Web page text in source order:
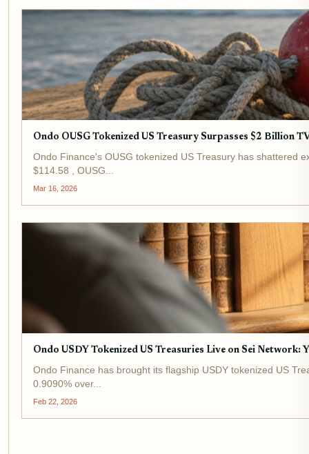
Ondo OUSG Tokenized US Treasury Surpasses $2 Billion
Ondo Finance's OUSG tokenized US Treasury has shattered
$114.58 , OUSG...
Mar 16, 2026
Ondo USDY Tokenized US Treasuries Live on Sei
Ondo Finance has brought its flagship USDY tokenized US
0.9090% over...
Feb 22, 2026